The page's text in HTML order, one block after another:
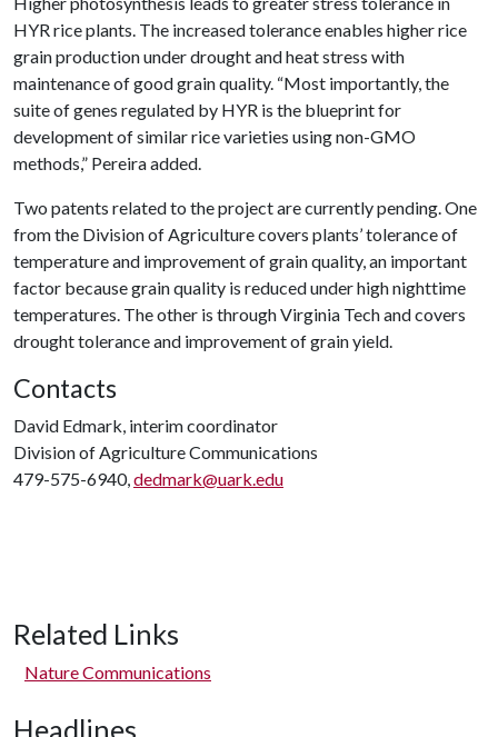
HYR rice plants. The increased tolerance enables higher rice
grain production under drought and heat stress with
maintenance of good grain quality. “Most importantly, the
suite of genes regulated by HYR is the blueprint for
development of similar rice varieties using non-GMO
methods,” Pereira added.
Two patents related to the project are currently pending. One
from the Division of Agriculture covers plants’ tolerance of
temperature and improvement of grain quality, an important
factor because grain quality is reduced under high nighttime
temperatures. The other is through Virginia Tech and covers
drought tolerance and improvement of grain yield.
Contacts
David Edmark, interim coordinator
Division of Agriculture Communications
479-575-6940,dedmark@uark.edu
Related Links
Nature Communications
Headlines